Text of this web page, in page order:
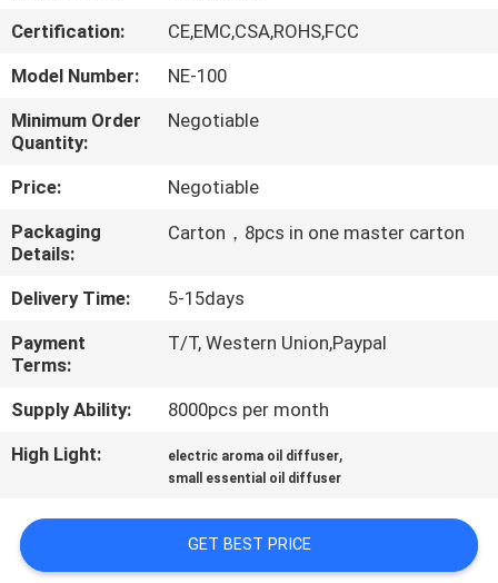
SHOW
ABOUT
US
FACTORY
TOUR
QUALITY
CONTROL
CONTACT
NEWS
Certification:
CE,EMC,CSA,ROHS,FCC
Model Number:
NE-100
Minimum Order
Quantity:
Negotiable
Price:
Negotiable
Packaging
Details:
Carton，8pcs in one master carton
Delivery Time:
5-15days
Payment
Terms:
T/T, Western Union,Paypal
Supply Ability:
8000pcs per month
High Light:
electric aroma oil diffuser,
small essential oil diffuser
GET BEST PRICE